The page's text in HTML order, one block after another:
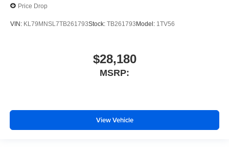
Price Drop
VIN: KL79MNSL7TB261793Stock: TB261793Model: 1TV56
$28,180
MSRP:
View Vehicle